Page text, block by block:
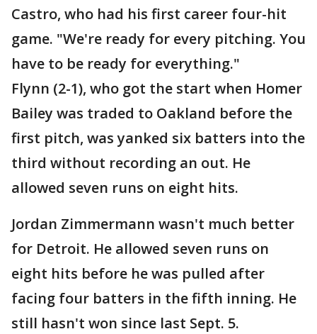
Castro, who had his first career four-hit
game. "We're ready for every pitching. You
have to be ready for everything."
Flynn (2-1), who got the start when Homer
Bailey was traded to Oakland before the
first pitch, was yanked six batters into the
third without recording an out. He
allowed seven runs on eight hits.
Jordan Zimmermann wasn't much better
for Detroit. He allowed seven runs on
eight hits before he was pulled after
facing four batters in the fifth inning. He
still hasn't won since last Sept. 5.